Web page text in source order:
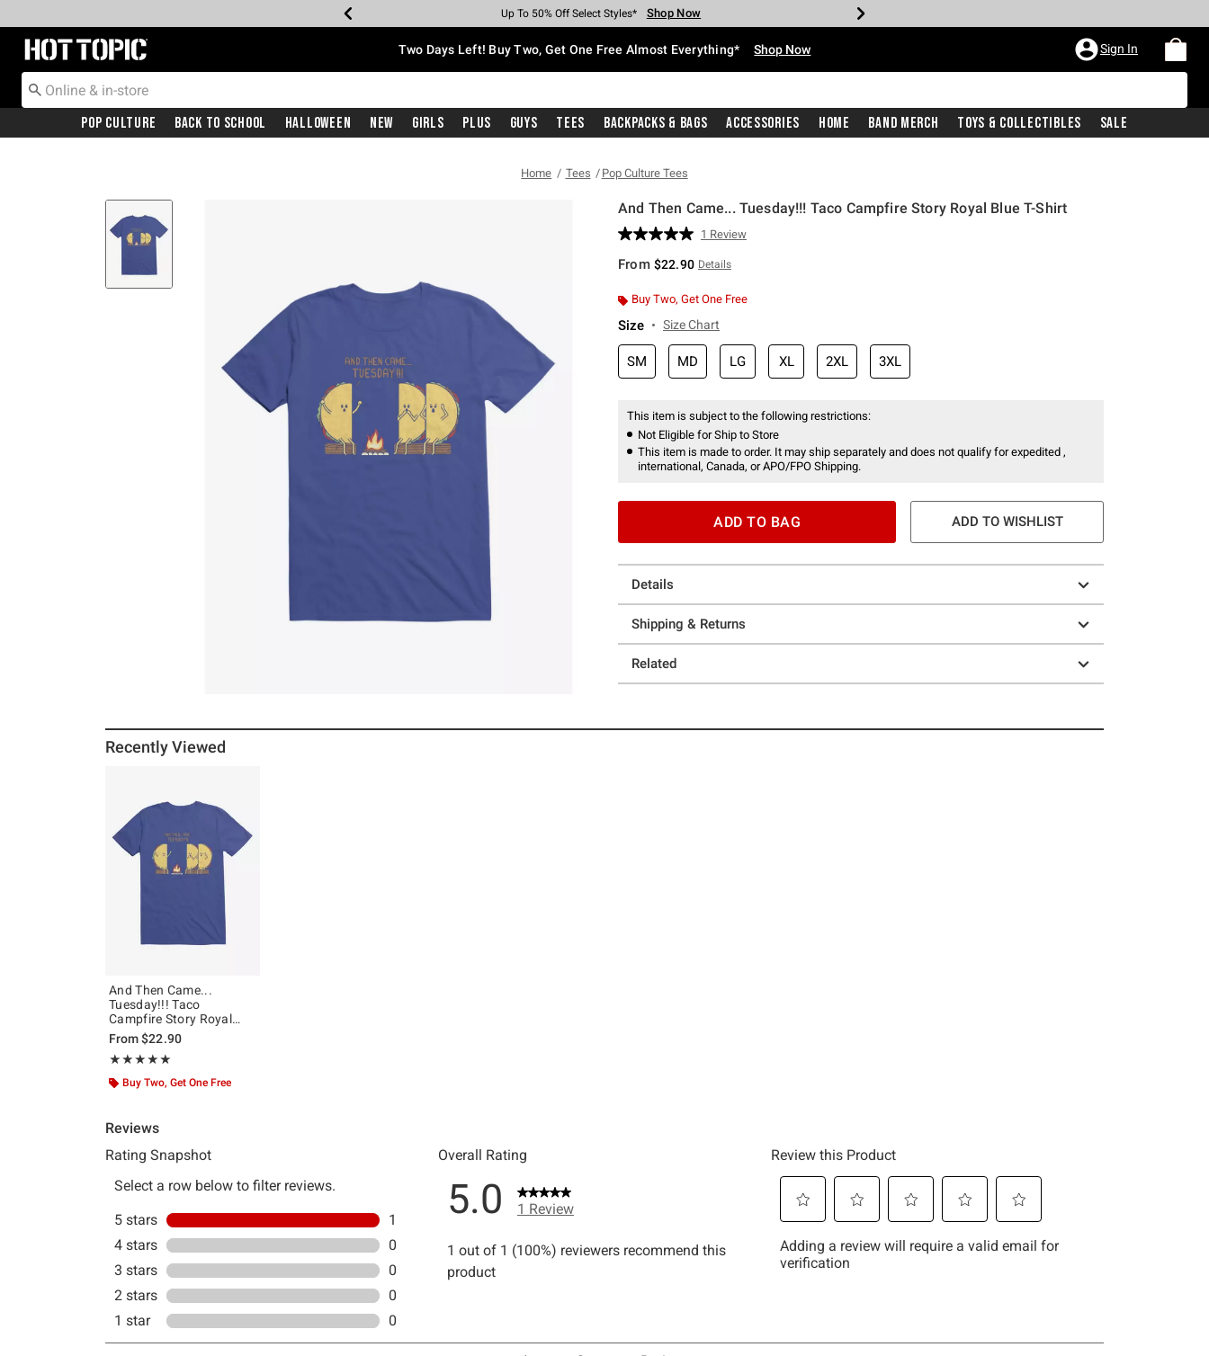
Earn Hot Cash Every $40 Spent* Shop Now
Up To 50% Off Select Styles* Shop Now
Up To 40% Off Backpacks* Shop Now
Up To 60% Off Clearance* Shop Now
Free Pickup In-Store* Shop Now
Free Shipping With $75 Purchase* Shop Now
Redirect to Hot Topic Home Page Two Days Left! Buy Two, Get One Free Almost Everything* Shop Now Sign In
Pop Culture Back To School Halloween New Girls Plus Guys Tees Backpacks & Bags Accessories Home Band Merch Toys & Collectibles Sale
Home Tees Pop Culture Tees
And Then Came... Tuesday!!! Taco Campfire Story Royal Blue T-Shirt
3.5 out of 5 Customer Rating
Read
Review.
page
1 Review
From $22.90 Details
Buy Two, Get One Free
Size Size Chart
SM MD LG XL 2XL 3XL
This item is subject to the following restrictions:
Not Eligible for Ship to Store
This item is made to order. It may ship separately and does not qualify for expedited ,
international, Canada, or APO/FPO Shipping.
ADD TO BAG ADD TO WISHLIST
Details
Shipping & Returns
Related
Recently Viewed
And Then Came...
Tuesday!!! Taco
Campfire Story Royal
Blue T-Shirt
From$22.90
★★★★★
Rating, 5 out of 5
★★★★★
Buy Two, Get One Free